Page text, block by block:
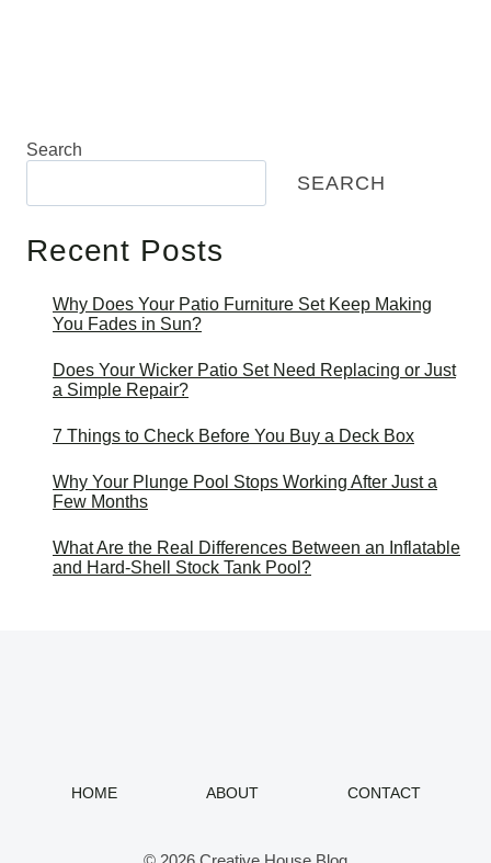
Search
SEARCH
Recent Posts
Why Does Your Patio Furniture Set Keep Making
You Fades in Sun?
Does Your Wicker Patio Set Need Replacing or Just
a Simple Repair?
7 Things to Check Before You Buy a Deck Box
Why Your Plunge Pool Stops Working After Just a
Few Months
What Are the Real Differences Between an Inflatable
and Hard-Shell Stock Tank Pool?
HOME ABOUT CONTACT